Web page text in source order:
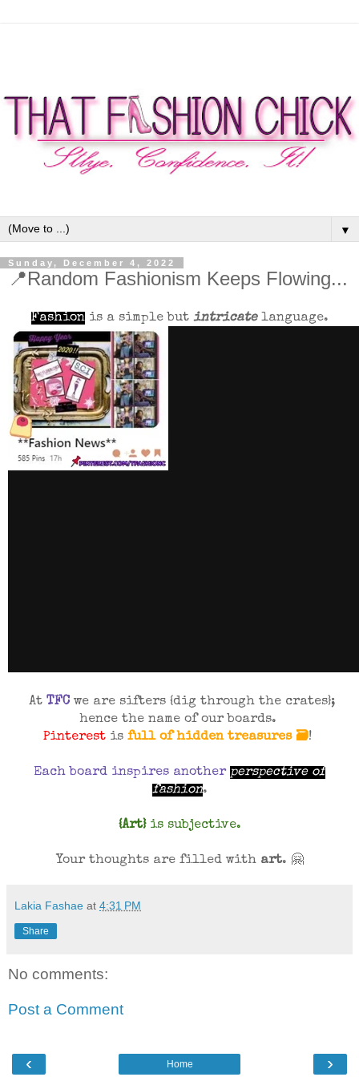
▼
Sunday, December 4, 2022
📍Random Fashionism Keeps Flowing...
Fashionis a simple but intricatelanguage.
At TFCwe are sifters {dig through the crates};
hence the name of our boards.
Pinterest is full of hidden treasures 🗃!
Each board inspires another perspective of
fashion.
{Art}is subjective.
Your thoughts are filled with art. 🤗
Lakia Fashae at 4:31 PM
Share
No comments:
Post a Comment
‹ ›
Home